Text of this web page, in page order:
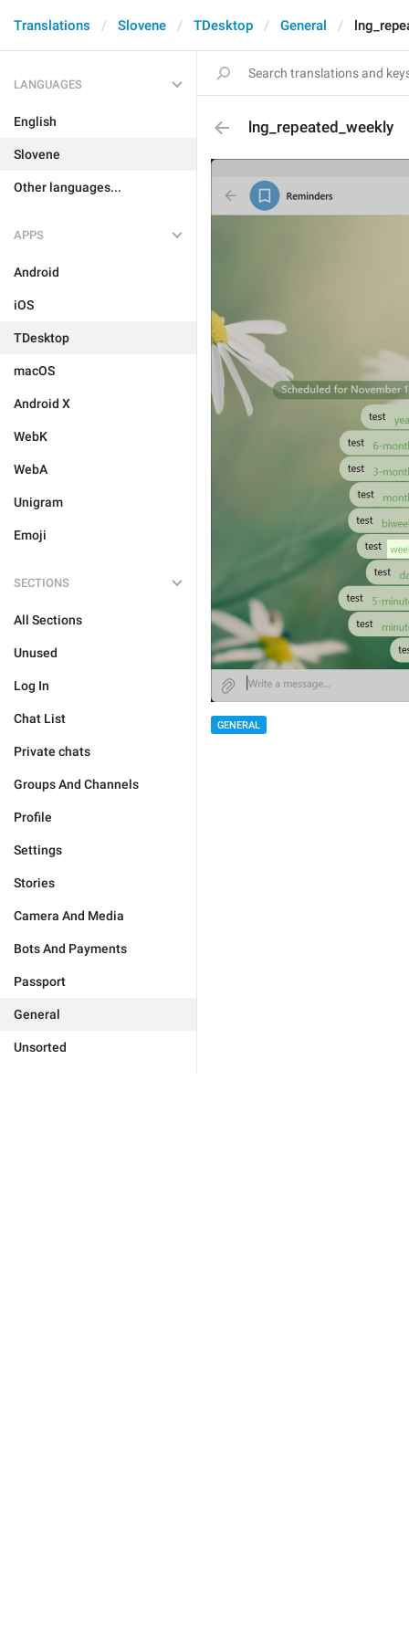
Translations Slovene TDesktop General
LANGUAGES
English
Slovene
Other languages...
APPS
Android
iOS
TDesktop
macOS
Android X
WebK
WebA
Unigram
Emoji
SECTIONS
All Sections
Unused
Log In
Chat List
Private chats
Groups And Channels
Profile
Settings
Stories
Camera And Media
Bots And Payments
Passport
General
Unsorted
lng_repeated_weekly
GENERAL